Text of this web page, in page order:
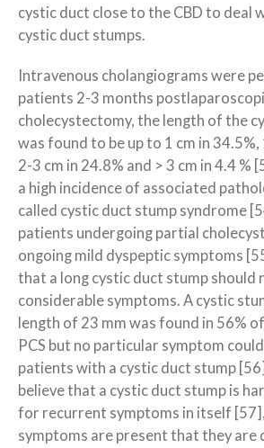
cystic duct close to the CBD to deal
cystic duct stumps.
Intravenous cholangiograms were
patients 2-3 months
cholecystectomy, the length of the
was found to be up to 1 cm in 34.5%,
2-3 cm in 24.8% and > 3 cm in 4.4 %
a high incidence of associated
called cystic duct stump syndrome
patients undergoing partial
ongoing mild dyspeptic symptoms
that a long cystic duct stump should
considerable symptoms. A cystic
length of 23 mm was found in 56%
PCS but no particular symptom
patients with a cystic duct stump
believe that a cystic duct stump is
for recurrent symptoms in itself
symptoms are present that they are